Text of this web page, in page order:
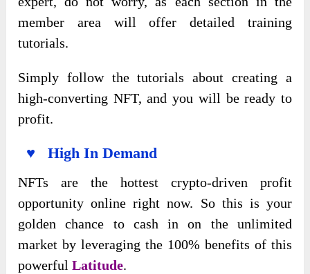
member area will offer detailed training
tutorials.
Simply follow the tutorials about creating a
high-converting NFT, and you will be ready to
profit.
♥ High In Demand
NFTs are the hottest crypto-driven profit
opportunity online right now. So this is your
golden chance to cash in on the unlimited
market by leveraging the 100% benefits of this
powerfulLatitude.